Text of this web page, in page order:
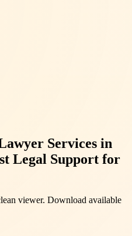
Services in
Legal Support for
viewer. Download available